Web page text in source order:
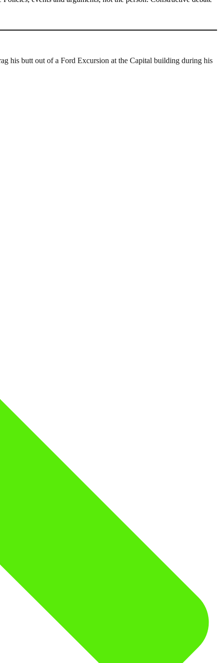
his butt out of a Ford Excursion at the Capital building during his